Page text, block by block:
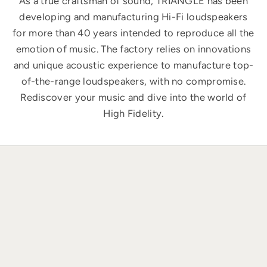
developing and manufacturing Hi-Fi loudspeakers
for more than 40 years intended to reproduce all the
emotion of music. The factory relies on innovations
and unique acoustic experience to manufacture top-
of-the-range loudspeakers, with no compromise.
Rediscover your music and dive into the world of
High Fidelity.